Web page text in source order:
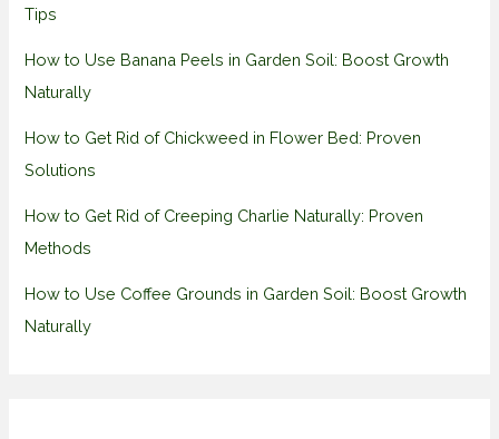
Tips
How to Use Banana Peels in Garden Soil: Boost Growth
Naturally
How to Get Rid of Chickweed in Flower Bed: Proven
Solutions
How to Get Rid of Creeping Charlie Naturally: Proven
Methods
How to Use Coffee Grounds in Garden Soil: Boost Growth
Naturally